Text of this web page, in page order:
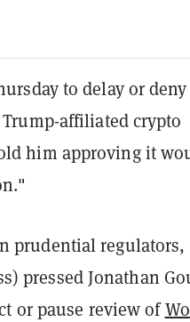
to delay or deny
affiliated crypto
him approving it
prudential regulators,
pressed Jonathan
or pause review of